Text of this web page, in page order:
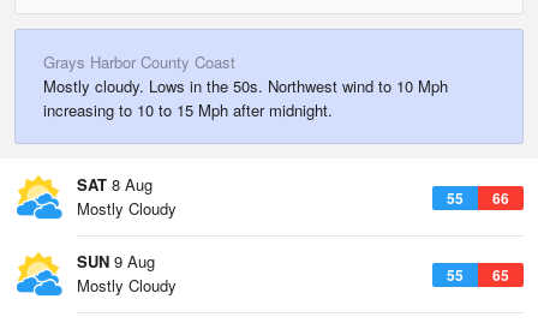
Grays Harbor County Coast
Mostly cloudy. Lows in the 50s. Northwest wind to 10 Mph
increasing to 10 to 15 Mph after midnight.
SAT 8 Aug
55 66
Mostly Cloudy
SUN 9 Aug
55 65
Mostly Cloudy